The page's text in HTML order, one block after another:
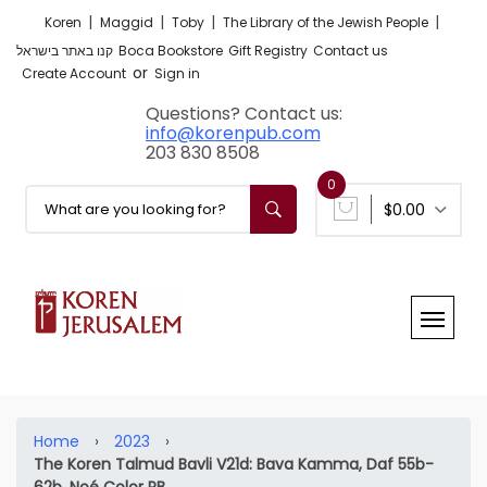
Koren | Maggid | Toby | The Library of the Jewish People |
קנו באתר בישראל Boca Bookstore Gift Registry Contact us
Create Account or Sign in
Questions? Contact us:
info@korenpub.com
203 830 8508
$0.00
0
Home › 2023
›
The Koren Talmud Bavli V21d: Bava Kamma, Daf 55b-